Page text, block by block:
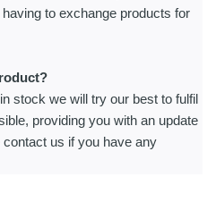
to exchange products for
stock we will try our best to fulfil
providing you with an update
us if you have any